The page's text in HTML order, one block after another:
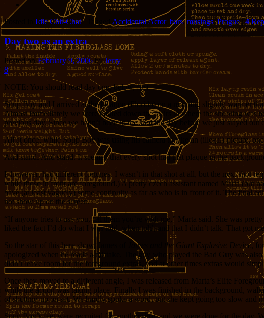
Posted in Idle Chit-Chat | Tagged Accidental Actor, bars,musings,Prague |4
Day two as an extra
Posted onFebruary 9, 2006 byJerry
8
NOTE: You should read day one, below, first.
Soup Boy and I arrived at the location (Florida) on a morning slightly warmer
Almost immediately we were hauled down the stairs to where the shooting was
previous day. Since we hadn’t been in the shot the day before we just stayed out
All at once, while Soup Boy was using his camera to take an (illegal) picture,
And stand. And stand. It seemed that every shot had that plaque in the
I, however, had different fortunes. I wasn’t in that shot at all, but the next shot
while those in front are foreground.) A pretty czech assistant named Marta (but
have (at least vaguely) some continuity as far as who is in front of it. The final
not show up on the screen.
“If anyone tries to use you, tell them you’re with me,” Marta said. She was
liked the fact I’d do what I was told, when told, and that I didn’t talk. That got
So the star of this here show, James of
James and the Giant Explosive Device,
apologized when he made a mistake. The guy who played the Bad Guy was
didn’t leave room for the foreground extras, and at other times extras would
Once they moved to a different angle, I was released from Marta’s Elite
while the action was taking place. Finally I was finished in the background,
of shutting up on set. We hardly spoke a word, but she kept going too slow and
Soup Boy’s feet were recruited for another shot, and we were done for the day.